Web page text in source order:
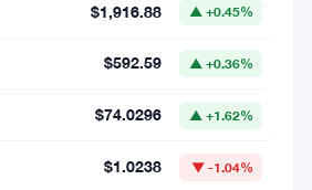
$1,916.88 ▲ +0.45%
$592.59 ▲ +0.36%
$74.0296 ▲ +1.62%
$1.0238 ▼ -1.04%